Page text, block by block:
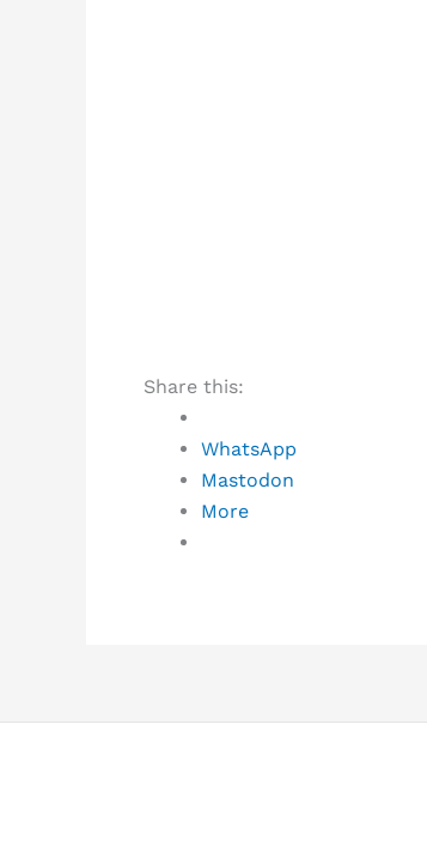
Share this:
WhatsApp
Mastodon
More